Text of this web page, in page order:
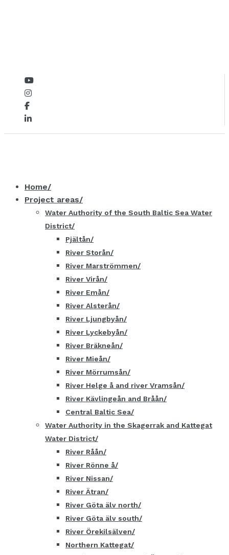
Home
Project areas
Water Authority of the South Baltic Sea Water
District
Pjältån
River Storån
River Marströmmen
River Virån
River Emån
River Alsterån
River Ljungbyån
River Lyckebyån
River Bräkneån
River Mieån
River Mörrumsån
River Helge å and river Vramsån
River Kävlingeån and Bråån
Central Baltic Sea
Water Authority in the Skagerrak and Kattegat
Water District
River Råån
River Rönne å
River Nissan
River Ätran
River Göta älv north
River Göta älv south
River Örekilsälven
Northern Kattegat